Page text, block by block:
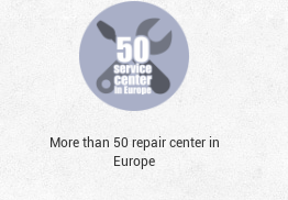
More than 50 repair center in
Europe